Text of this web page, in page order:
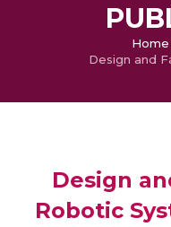
Home
Design
Robotic